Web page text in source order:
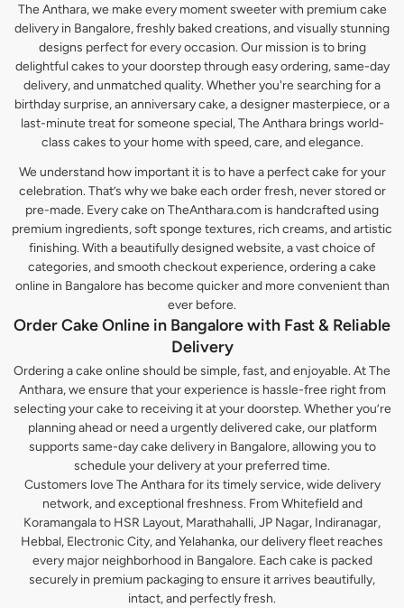
The Anthara, we make every moment sweeter with premium cake
delivery in Bangalore, freshly baked creations, and visually stunning
designs perfect for every occasion. Our mission is to bring
delightful cakes to your doorstep through easy ordering, same-day
delivery, and unmatched quality. Whether you're searching for a
birthday surprise, an anniversary cake, a designer masterpiece, or a
last-minute treat for someone special, The Anthara brings world-
class cakes to your home with speed, care, and elegance.
We understand how important it is to have a perfect cake for your
celebration. That’s why we bake each order fresh, never stored or
pre-made. Every cake on TheAnthara.com is handcrafted using
premium ingredients, soft sponge textures, rich creams, and artistic
finishing. With a beautifully designed website, a vast choice of
categories, and smooth checkout experience, ordering a cake
online in Bangalore has become quicker and more convenient than
ever before.
Order Cake Online in Bangalore with Fast & Reliable
Delivery
Ordering a cake online should be simple, fast, and enjoyable. At The
Anthara, we ensure that your experience is hassle-free right from
selecting your cake to receiving it at your doorstep. Whether you’re
planning ahead or need a urgently delivered cake, our platform
supports same-day cake delivery in Bangalore, allowing you to
schedule your delivery at your preferred time.
Customers love The Anthara for its timely service, wide delivery
network, and exceptional freshness. From Whitefield and
Koramangala to HSR Layout, Marathahalli, JP Nagar, Indiranagar,
Hebbal, Electronic City, and Yelahanka, our delivery fleet reaches
every major neighborhood in Bangalore. Each cake is packed
securely in premium packaging to ensure it arrives beautifully,
intact, and perfectly fresh.